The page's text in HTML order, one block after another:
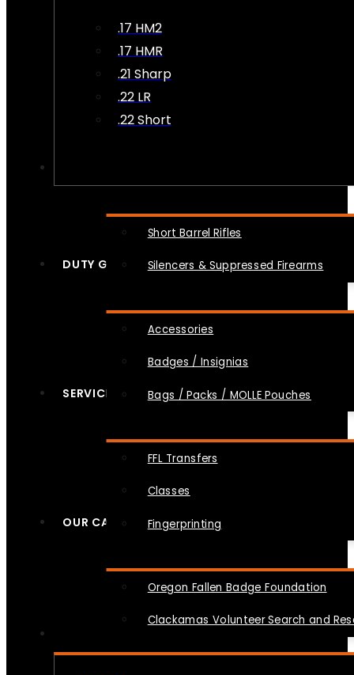
.17 HM2
.17 HMR
.21 Sharp
.22 LR
.22 Short
Short Barrel Rifles
Silencers & Suppressed Firearms
DUTY GEAR
Accessories
Badges / Insignias
Bags / Packs / MOLLE Pouches
SERVICES
FFL Transfers
Classes
Fingerprinting
OUR CAUSES
Oregon Fallen Badge Foundation
Clackamas Volunteer Search and